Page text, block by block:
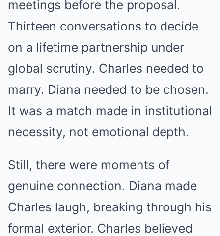
meetings before the proposal.
Thirteen conversations to decide
on a lifetime partnership under
global scrutiny. Charles needed to
marry. Diana needed to be chosen.
It was a match made in institutional
necessity, not emotional depth.
Still, there were moments of
genuine connection. Diana made
Charles laugh, breaking through his
formal exterior. Charles believed